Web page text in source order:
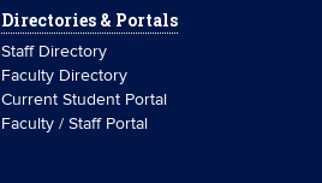
Directories & Portals
Staff Directory
Faculty Directory
Current Student Portal
Faculty / Staff Portal